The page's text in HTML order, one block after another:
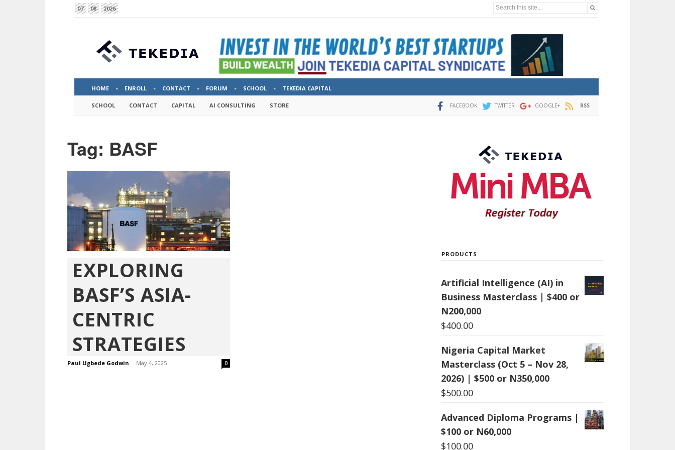
07 08 2026 Search this site...
HOME ENROLL CONTACT FORUM SCHOOL TEKEDIA CAPITAL
SCHOOL CONTACT CAPITAL AI CONSULTING STORE FACEBOOK TWITTER GOOGLE+ RSS
Tag: BASF
EXPLORING
BASF’S ASIA-
CENTRIC
STRATEGIES
Paul Ugbede Godwin - May 4, 2025 0
PRODUCTS
Artificial Intelligence (AI) in
Business Masterclass | $400 or
N200,000
$400.00
Nigeria Capital Market
Masterclass (Oct 5 – Nov 28,
2026) | $500 or N350,000
$500.00
Advanced Diploma Programs |
$100 or N60,000
$100.00